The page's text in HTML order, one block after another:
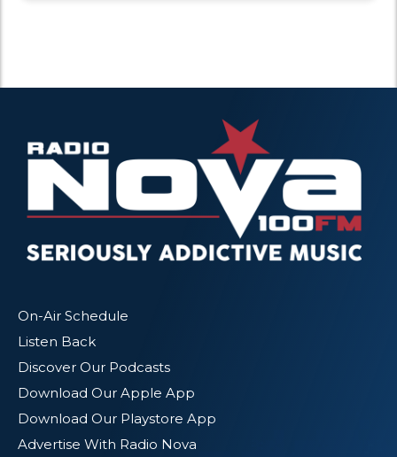
On-Air Schedule
Listen Back
Discover Our Podcasts
Download Our Apple App
Download Our Playstore App
Advertise With Radio Nova